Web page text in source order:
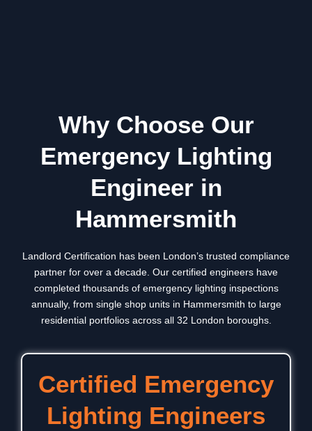
Why Choose Our
Emergency Lighting
Engineer in
Hammersmith
Landlord Certification has been London’s trusted compliance
partner for over a decade. Our certified engineers have
completed thousands of emergency lighting inspections
annually, from single shop units in Hammersmith to large
residential portfolios across all 32 London boroughs.
Certified Emergency
Lighting Engineers